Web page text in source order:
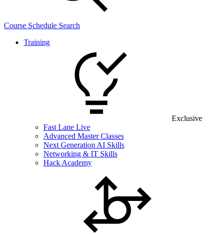
Course Schedule Search
Training
Exclusive
Fast Lane Live
Advanced Master Classes
Next Generation AI Skills
Networking & IT Skills
Hack Academy